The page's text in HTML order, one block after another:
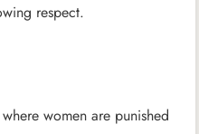
respect.
women are punished